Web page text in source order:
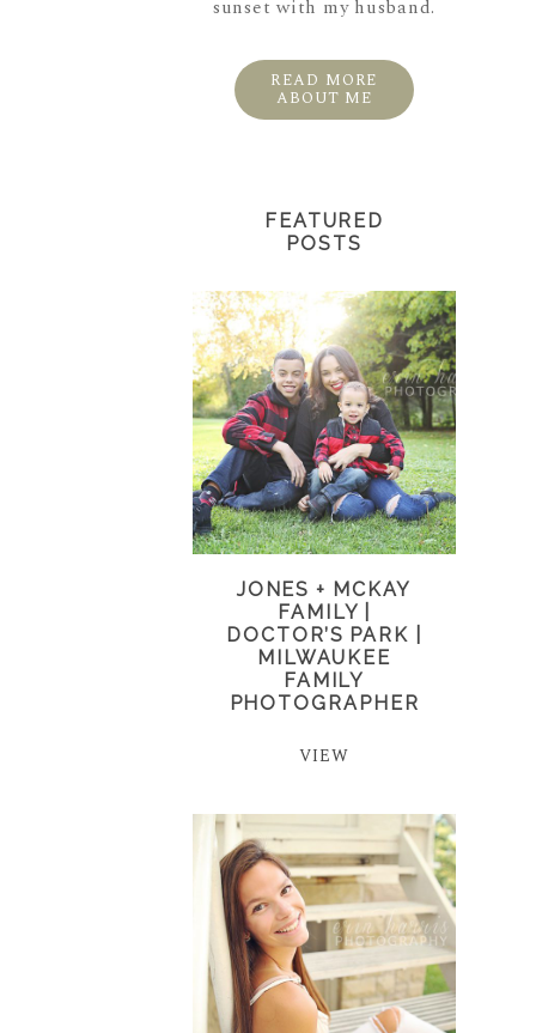
sunset with my husband.
READ MORE
ABOUT ME
FEATURED
POSTS
JONES + MCKAY
FAMILY |
DOCTOR’S PARK |
MILWAUKEE
FAMILY
PHOTOGRAPHER
VIEW